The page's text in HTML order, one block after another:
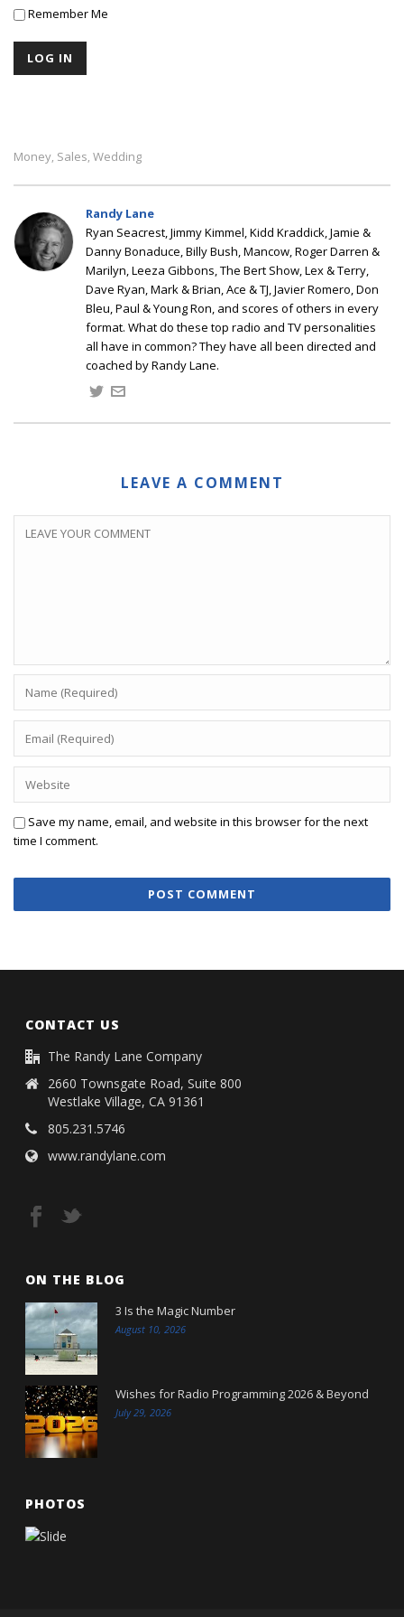
Remember Me
Money, Sales, Wedding
Randy Lane
Ryan Seacrest, Jimmy Kimmel, Kidd Kraddick, Jamie &
Danny Bonaduce, Billy Bush, Mancow, Roger Darren &
Marilyn, Leeza Gibbons, The Bert Show, Lex & Terry,
Dave Ryan, Mark & Brian, Ace & TJ, Javier Romero, Don
Bleu, Paul & Young Ron, and scores of others in every
format. What do these top radio and TV personalities
all have in common? They have all been directed and
coached by Randy Lane.
LEAVE A COMMENT
Save my name, email, and website in this browser for the next
time I comment.
CONTACT US
The Randy Lane Company
2660 Townsgate Road, Suite 800
Westlake Village, CA 91361
805.231.5746
www.randylane.com
ON THE BLOG
3 Is the Magic Number
August 10, 2026
Wishes for Radio Programming 2026 & Beyond
July 29, 2026
PHOTOS